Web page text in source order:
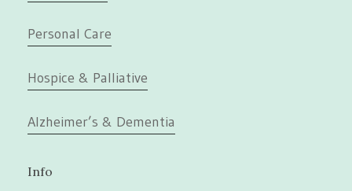
Personal Care
Hospice & Palliative
Alzheimer’s & Dementia
Info